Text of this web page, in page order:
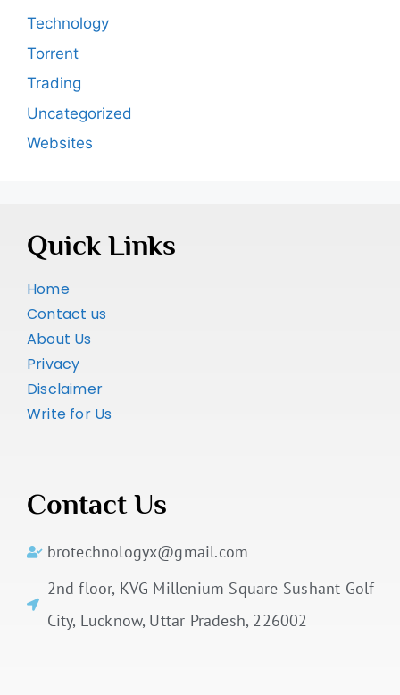
Technology
Torrent
Trading
Uncategorized
Websites
Quick Links
Home
Contact us
About Us
Privacy
Disclaimer
Write for Us
Contact Us
brotechnologyx@gmail.com
2nd floor, KVG Millenium Square Sushant Golf
City, Lucknow, Uttar Pradesh, 226002